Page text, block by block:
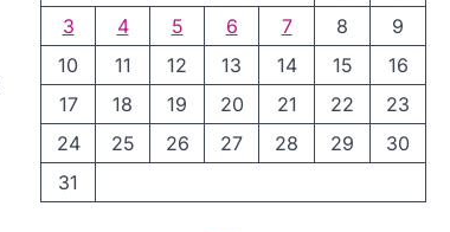
3
4 5 6 7 8
9
10
11 12 13 14 15
16
17
18 19 20 21 22
23
24
25 26 27 28 29
30
31